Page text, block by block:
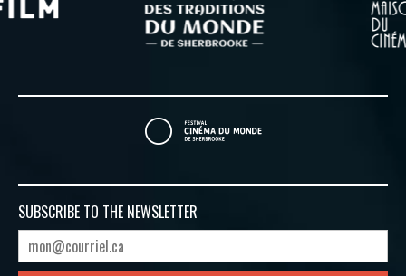
SUBSCRIBE TO THE NEWSLETTER